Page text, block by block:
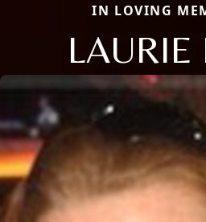
IN LOVING
LAURIE